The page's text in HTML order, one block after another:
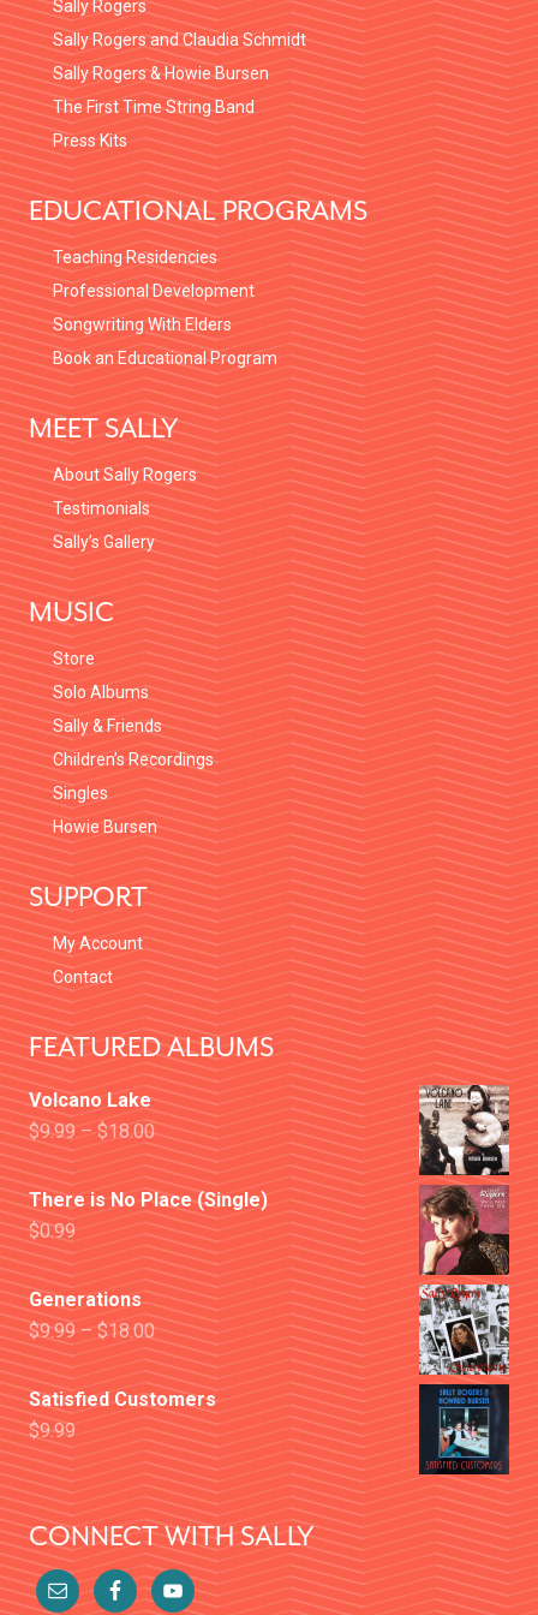
Sally Rogers
Sally Rogers and Claudia Schmidt
Sally Rogers & Howie Bursen
The First Time String Band
Press Kits
EDUCATIONAL PROGRAMS
Teaching Residencies
Professional Development
Songwriting With Elders
Book an Educational Program
MEET SALLY
About Sally Rogers
Testimonials
Sally’s Gallery
MUSIC
Store
Solo Albums
Sally & Friends
Children’s Recordings
Singles
Howie Bursen
SUPPORT
My Account
Contact
FEATURED ALBUMS
Volcano Lake
$9.99 – $18.00
There is No Place (Single)
$0.99
Generations
$9.99 – $18.00
Satisfied Customers
$9.99
CONNECT WITH SALLY